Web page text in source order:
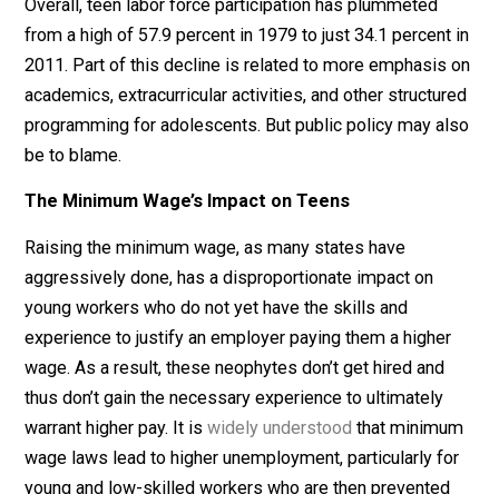
that teens are fully capable of democratic decision-
making, they raise the compulsory schooling age to
Be free to vote, but you must remain locked (literally
coercive schooling.
work than at any other time in our history—even in the
summertime. According to theUS Bureau of Labor
Statistics, 42 percent of teens were enrolled in
July 2016 compared to only 10 percent in July 1985.
Overall, teen labor force participation has plummeted
from a high of 57.9 percent in 1979 to just 34.1
2011. Part of this decline is related to more
academics, extracurricular activities, and other
programming for adolescents. But public policy may